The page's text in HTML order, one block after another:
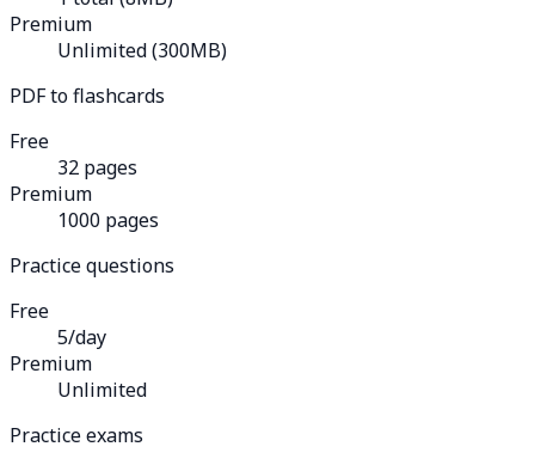
Premium
Unlimited (300MB)
PDF to flashcards
Free
32 pages
Premium
1000 pages
Practice questions
Free
5/day
Premium
Unlimited
Practice exams